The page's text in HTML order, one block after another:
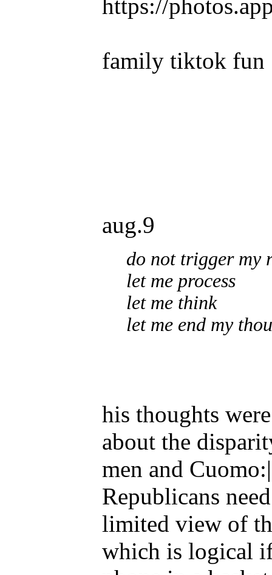
https://
family tiktok fun
aug.9
do not trigger my
let me process
let me think
let me end my
his thoughts
about the
men and Cuomo:|
Republicans
limited view of
which is logical